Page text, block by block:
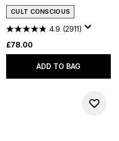
CULT CONSCIOUS
4.9 (2911)
£78.00
ADD TO BAG